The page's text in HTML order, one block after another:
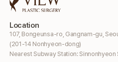
Location
107, Bongeunsa-ro, Gangnam-gu,
(201-14 Nonhyeon-dong)
Nearest Subway Station: Sinnonhyeon